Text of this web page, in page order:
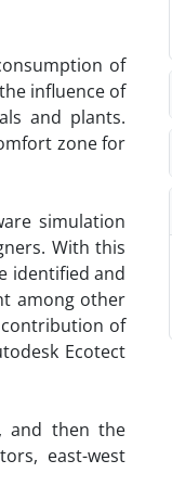
of
influence of
and plants.
zone for
simulation
With this
identified and
among other
of
Ecotect
and then the
east-west